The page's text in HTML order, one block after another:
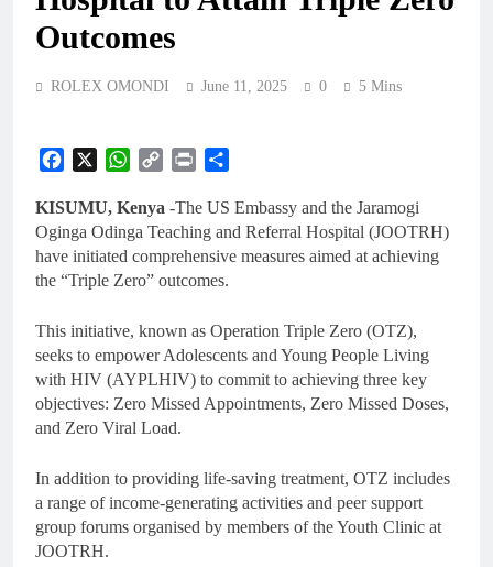
Outcomes
ROLEX OMONDI June 11, 2025 0 5 Mins
Facebook
X WhatsApp
Copy
Print
KISUMU, Kenya -The US Embassy and the Jaramogi
Oginga Odinga Teaching and Referral Hospital (JOOTRH)
have initiated comprehensive measures aimed at achieving
the “Triple Zero” outcomes.
This initiative, known as Operation Triple Zero (OTZ),
seeks to empower Adolescents and Young People Living
with HIV (AYPLHIV) to commit to achieving three key
objectives: Zero Missed Appointments, Zero Missed Doses,
and Zero Viral Load.
In addition to providing life-saving treatment, OTZ includes
a range of income-generating activities and peer support
group forums organised by members of the Youth Clinic at
JOOTRH.